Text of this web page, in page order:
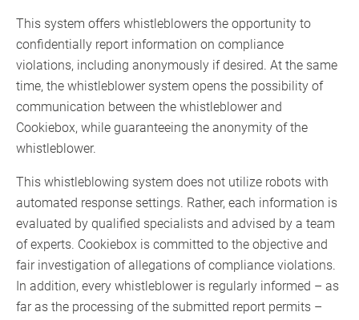
This system offers whistleblowers the opportunity to
confidentially report information on compliance
violations, including anonymously if desired. At the same
time, the whistleblower system opens the possibility of
communication between the whistleblower and
Cookiebox, while guaranteeing the anonymity of the
whistleblower.
This whistleblowing system does not utilize robots with
automated response settings. Rather, each information is
evaluated by qualified specialists and advised by a team
of experts. Cookiebox is committed to the objective and
fair investigation of allegations of compliance violations.
In addition, every whistleblower is regularly informed – as
far as the processing of the submitted report permits –